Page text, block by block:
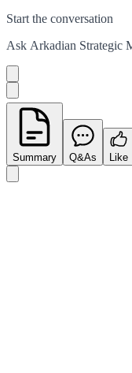
Start the conversation
Ask Arkadian Strategic
Summary Q&As Like